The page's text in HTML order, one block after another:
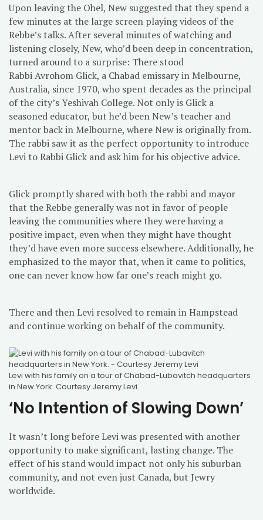
Upon leaving the Ohel, New suggested that they spend a
few minutes at the large screen playing videos of the
Rebbe’s talks. After several minutes of watching and
listening closely, New, who’d been deep in concentration,
turned around to a surprise: There stood
Rabbi Avrohom Glick, a Chabad emissary in Melbourne,
Australia, since 1970, who spent decades as the principal
of the city’s Yeshivah College. Not only is Glick a
seasoned educator, but he’d been New’s teacher and
mentor back in Melbourne, where New is originally from.
The rabbi saw it as the perfect opportunity to introduce
Levi to Rabbi Glick and ask him for his objective advice.
Glick promptly shared with both the rabbi and mayor
that the Rebbe generally was not in favor of people
leaving the communities where they were having a
positive impact, even when they might have thought
they’d have even more success elsewhere. Additionally, he
emphasized to the mayor that, when it came to politics,
one can never know how far one’s reach might go.
There and then Levi resolved to remain in Hampstead
and continue working on behalf of the community.
Levi with his family on a tour of Chabad-Lubavitch headquarters
in New York. Courtesy Jeremy Levi
‘No Intention of Slowing Down’
It wasn’t long before Levi was presented with another
opportunity to make significant, lasting change. The
effect of his stand would impact not only his suburban
community, and not even just Canada, but Jewry
worldwide.